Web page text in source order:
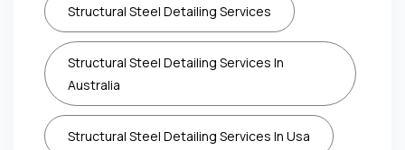
Structural Steel Detailing Services
Structural Steel Detailing Services In
Australia
Structural Steel Detailing Services In Usa